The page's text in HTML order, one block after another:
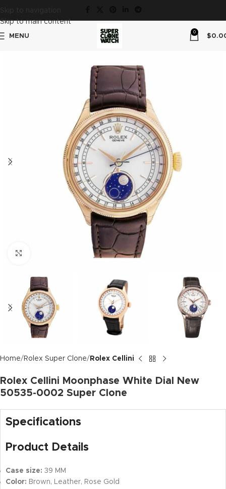
Skip to navigation
Skip to main content
MENU
0
$
Home Rolex Super Clone Rolex Cellini
Rolex Cellini Moonphase White Dial New
50535-0002 Super Clone
Specifications
Product Details
Case size: 39 MM
Color: Brown, Leather, Rose Gold